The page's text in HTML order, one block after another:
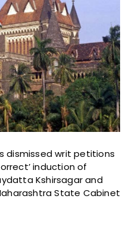
dismissed writ petitions
induction of
Kshirsagar and
State Cabinet